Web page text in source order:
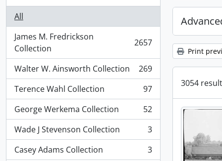
All
James M. Fredrickson
Collection
, 2657 results 2657
Walter W. Ainsworth Collection
, 269 results
269
Terence Wahl Collection
, 97 results
97
George Werkema Collection
, 52 results
52
Wade J Stevenson Collection
, 3 results
3
Casey Adams Collection
, 3 results
3
Print
3054